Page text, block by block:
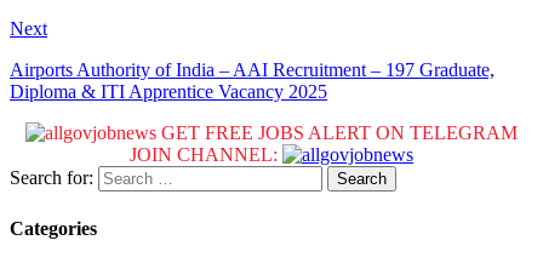
Next
Airports Authority of India – AAI Recruitment – 197 Graduate,
Diploma & ITI Apprentice Vacancy 2025
GET FREE JOBS ALERT ON TELEGRAM
JOIN CHANNEL:
Search for:
Categories